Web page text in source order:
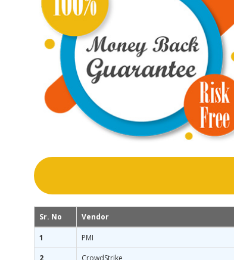
Sr. No Vendor
1 PMI
2
CrowdStrike